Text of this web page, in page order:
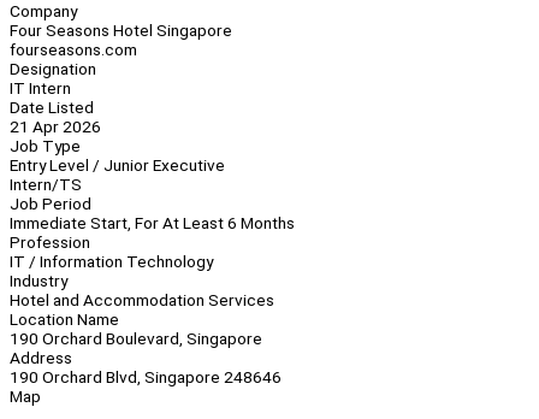
Company
Four Seasons Hotel Singapore
fourseasons.com
Designation
IT Intern
Date Listed
21 Apr 2026
Job Type
Entry Level / Junior Executive
Intern/TS
Job Period
Immediate Start, For At Least 6 Months
Profession
IT / Information Technology
Industry
Hotel and Accommodation Services
Location Name
190 Orchard Boulevard, Singapore
Address
190 Orchard Blvd, Singapore 248646
Map